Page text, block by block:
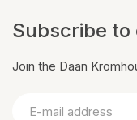
Subscribe
Join the Daan